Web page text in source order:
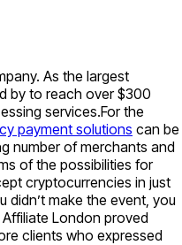
As the largest
by to reach over $300
services.For the
payment solutions can be
number of merchants and
of the possibilities for
cryptocurrencies in just
make the event, you
Affiliate London proved
clients who expressed